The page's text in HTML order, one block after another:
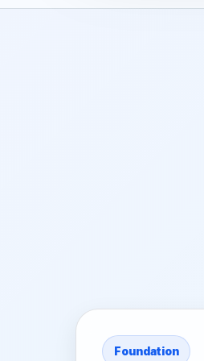
Foundation